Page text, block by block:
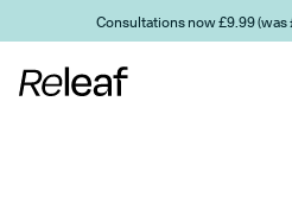
Skip to main contentConsultations now £9.99 (was